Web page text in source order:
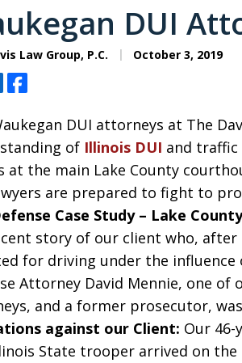
DUI
Law Group, P.C. October 3, 2019
Share
DUI attorneys at The
of Illinois DUI and traffic
at the main Lake County
are prepared to fight to
Case Study – Lake
story of our client who,
for driving under the influence
Attorney David Mennie, one of
and a former prosecutor,
against our Client: Our 46-
State trooper arrived on